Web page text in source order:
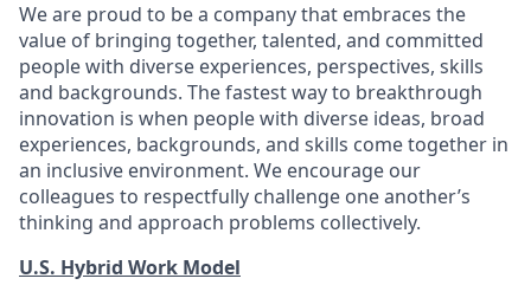
We are proud to be a company that embraces the
value of bringing together, talented, and committed
people with diverse experiences, perspectives, skills
and backgrounds. The fastest way to breakthrough
innovation is when people with diverse ideas, broad
experiences, backgrounds, and skills come together in
an inclusive environment. We encourage our
colleagues to respectfully challenge one another’s
thinking and approach problems collectively.
U.S. Hybrid Work Model